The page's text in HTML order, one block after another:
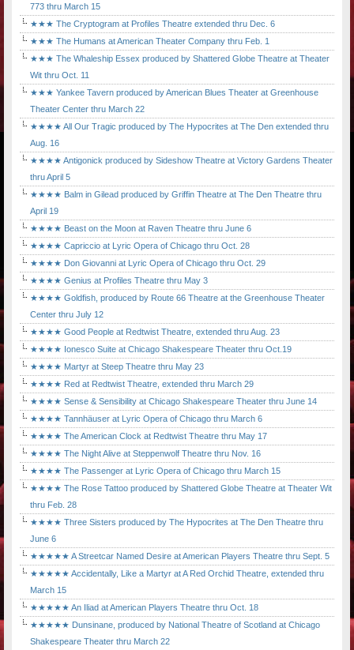
773 thru March 15
★★★ The Cryptogram at Profiles Theatre extended thru Dec. 6
★★★ The Humans at American Theater Company thru Feb. 1
★★★ The Whaleship Essex produced by Shattered Globe Theatre at Theater
Wit thru Oct. 11
★★★ Yankee Tavern produced by American Blues Theater at Greenhouse
Theater Center thru March 22
★★★★ All Our Tragic produced by The Hypocrites at The Den extended thru
Aug. 16
★★★★ Antigonick produced by Sideshow Theatre at Victory Gardens Theater
thru April 5
★★★★ Balm in Gilead produced by Griffin Theatre at The Den Theatre thru
April 19
★★★★ Beast on the Moon at Raven Theatre thru June 6
★★★★ Capriccio at Lyric Opera of Chicago thru Oct. 28
★★★★ Don Giovanni at Lyric Opera of Chicago thru Oct. 29
★★★★ Genius at Profiles Theatre thru May 3
★★★★ Goldfish, produced by Route 66 Theatre at the Greenhouse Theater
Center thru July 12
★★★★ Good People at Redtwist Theatre, extended thru Aug. 23
★★★★ Ionesco Suite at Chicago Shakespeare Theater thru Oct.19
★★★★ Martyr at Steep Theatre thru May 23
★★★★ Red at Redtwist Theatre, extended thru March 29
★★★★ Sense & Sensibility at Chicago Shakespeare Theater thru June 14
★★★★ Tannhäuser at Lyric Opera of Chicago thru March 6
★★★★ The American Clock at Redtwist Theatre thru May 17
★★★★ The Night Alive at Steppenwolf Theatre thru Nov. 16
★★★★ The Passenger at Lyric Opera of Chicago thru March 15
★★★★ The Rose Tattoo produced by Shattered Globe Theatre at Theater Wit
thru Feb. 28
★★★★ Three Sisters produced by The Hypocrites at The Den Theatre thru
June 6
★★★★★ A Streetcar Named Desire at American Players Theatre thru Sept. 5
★★★★★ Accidentally, Like a Martyr at A Red Orchid Theatre, extended thru
March 15
★★★★★ An Iliad at American Players Theatre thru Oct. 18
★★★★★ Dunsinane, produced by National Theatre of Scotland at Chicago
Shakespeare Theater thru March 22